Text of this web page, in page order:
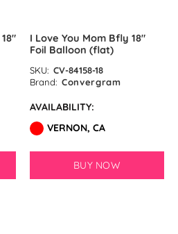
GloMex
by
I Love You Mom Bfly 18″
Foil Balloon (flat)
SKU: CV-84158-18
Brand: Convergram
AVAILABILITY:
VERNON, CA
BUY NOW